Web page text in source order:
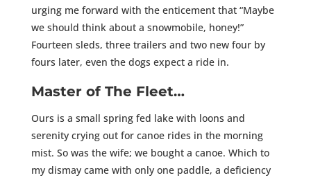
urging me forward with the enticement that “Maybe
we should think about a snowmobile, honey!”
Fourteen sleds, three trailers and two new four by
fours later, even the dogs expect a ride in.
Master of The Fleet…
Ours is a small spring fed lake with loons and
serenity crying out for canoe rides in the morning
mist. So was the wife; we bought a canoe. Which to
my dismay came with only one paddle, a deficiency